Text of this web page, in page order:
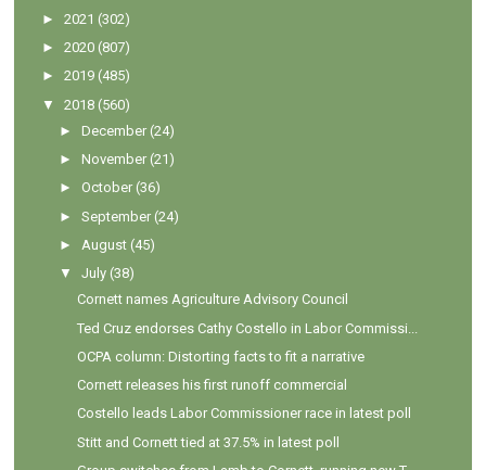
►2021 (302)
►2020 (807)
►2019 (485)
▼
2018 (560)
►December (24)
►November (21)
►October (36)
►September (24)
► August (45)
▼
July (38)
Cornett names Agriculture Advisory Council
Ted Cruz endorses Cathy Costello in Labor Commissi...
OCPA column: Distorting facts to fit a narrative
Cornett releases his first runoff commercial
Costello leads Labor Commissioner race in latest poll
Stitt and Cornett tied at 37.5% in latest poll